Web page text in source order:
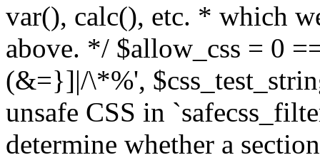
var(), calc(), etc. * which
above. */ $allow_css = 0
(&=}]|/\*%',
unsafe CSS in
determine whether a